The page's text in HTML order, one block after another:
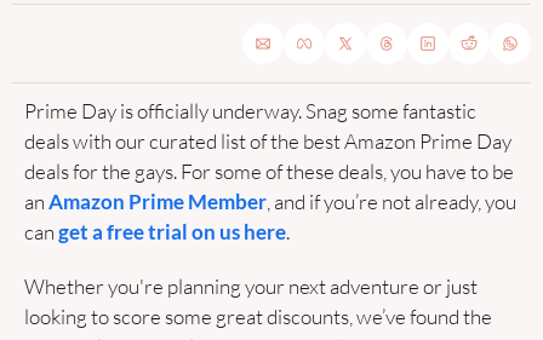
Prime Day is officially underway. Snag some fantastic
deals with our curated list of the best Amazon Prime Day
deals for the gays. For some of these deals, you have to be
an Amazon Prime Member , and if you’re not already, you
can get a free trial on us here.
Whether you're planning your next adventure or just
looking to score some great discounts, we’ve found the